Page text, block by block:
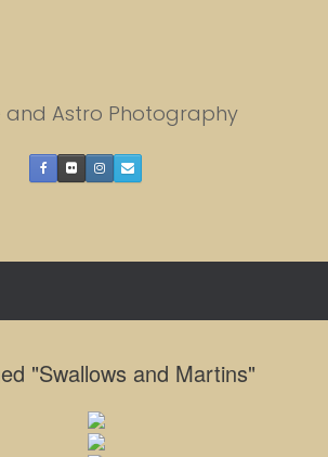
and Astro Photography
"Swallows and Martins"